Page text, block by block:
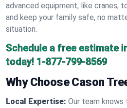
advanced equipment, like cranes,
and keep your family safe, no
situation.
Schedule a free estimate
today! 1-877-799-8569
Why Choose Cason
Local Expertise: Our team